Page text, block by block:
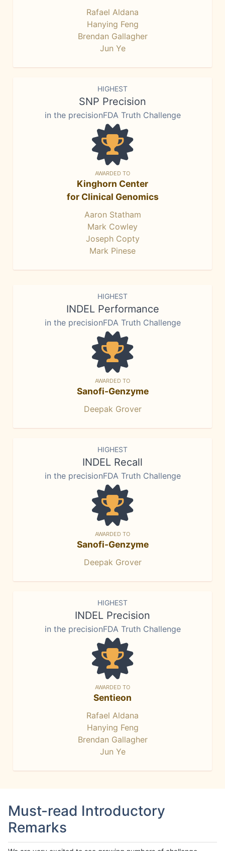
Rafael Aldana
Hanying Feng
Brendan Gallagher
Jun Ye
HIGHEST
SNP Precision
in the precisionFDA Truth Challenge
AWARDED TO
Kinghorn Center
for Clinical Genomics
Aaron Statham
Mark Cowley
Joseph Copty
Mark Pinese
HIGHEST
INDEL Performance
in the precisionFDA Truth Challenge
AWARDED TO
Sanofi-Genzyme
Deepak Grover
HIGHEST
INDEL Recall
in the precisionFDA Truth Challenge
AWARDED TO
Sanofi-Genzyme
Deepak Grover
HIGHEST
INDEL Precision
in the precisionFDA Truth Challenge
AWARDED TO
Sentieon
Rafael Aldana
Hanying Feng
Brendan Gallagher
Jun Ye
Must-read Introductory
Remarks